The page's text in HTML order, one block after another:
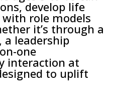
develop life
role models
it’s through a
a leadership
one
interaction at
to uplift